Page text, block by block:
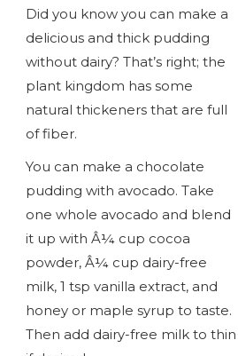
Did you know you can make a
delicious and thick pudding
without dairy? That’s right; the
plant kingdom has some
natural thickeners that are full
of fiber.
You can make a chocolate
pudding with avocado. Take
one whole avocado and blend
it up with Â¼ cup cocoa
powder, Â¼ cup dairy-free
milk, 1 tsp vanilla extract, and
honey or maple syrup to taste.
Then add dairy-free milk to thin